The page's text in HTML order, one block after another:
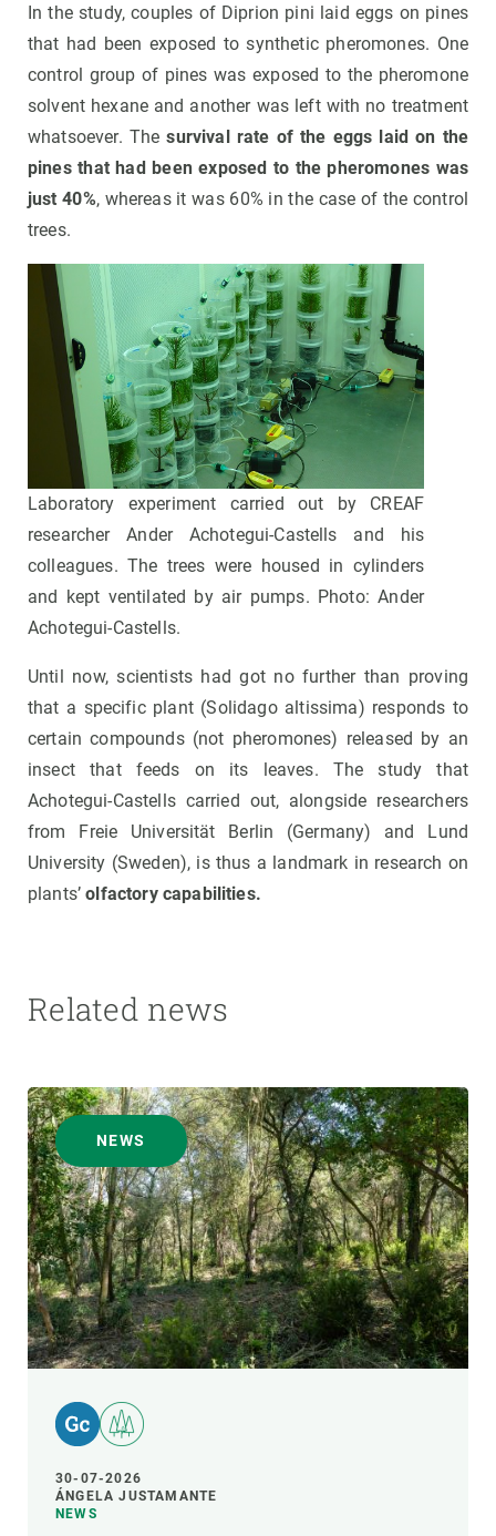
In the study, couples of Diprion pini laid eggs on pines
that had been exposed to synthetic pheromones. One
control group of pines was exposed to the pheromone
solvent hexane and another was left with no treatment
whatsoever. Thesurvival rate of the eggs laid on the
pines that had been exposed to the pheromones was
just 40%, whereas it was 60% in the case of the control
trees.
Laboratory experiment carried out by CREAF
researcher Ander Achotegui-Castells and his
colleagues. The trees were housed in cylinders
and kept ventilated by air pumps. Photo: Ander
Achotegui-Castells.
Until now, scientists had got no further than proving
that a specific plant (Solidago altissima) responds to
certain compounds (not pheromones) released by an
insect that feeds on its leaves. The study that
Achotegui-Castells carried out, alongside researchers
from Freie Universität Berlin (Germany) and Lund
University (Sweden), is thus a landmark in research on
plants’olfactory capabilities.
Related news
NEWS
30-07-2026
ÁNGELA JUSTAMANTE
NEWS